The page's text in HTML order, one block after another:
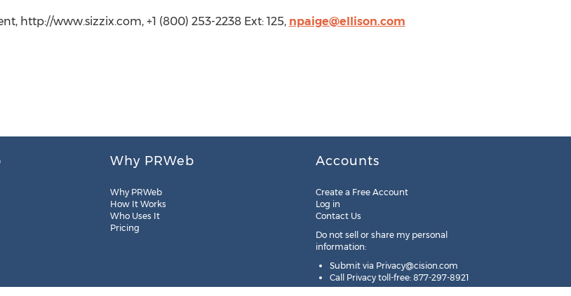
http://www.sizzix.com, +1 (800) 253-2238 Ext: 125, npaige@ellison.com
Why PRWeb
Why PRWeb
How It Works
Who Uses It
Pricing
Accounts
Create a Free Account
Log in
Contact Us
Do not sell or share my personal
information:
Submit via Privacy@cision.com
Call Privacy toll-free: 877-297-8921